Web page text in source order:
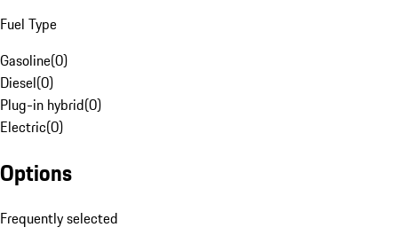
Fuel Type
Gasoline(0)
Diesel(0)
Plug-in hybrid(0)
Electric(0)
Options
Frequently selected